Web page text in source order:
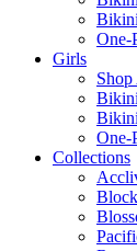
One-
Girls
One-
Collections